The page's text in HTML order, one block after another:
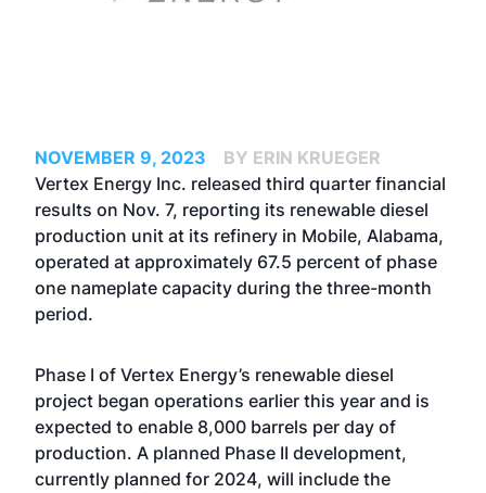
NOVEMBER 9, 2023
BY ERIN KRUEGER
Vertex Energy Inc. released third quarter financial
results on Nov. 7, reporting its renewable diesel
production unit at its refinery in Mobile, Alabama,
operated at approximately 67.5 percent of phase
one nameplate capacity during the three-month
period.
Phase I of Vertex Energy’s renewable diesel
project began operations earlier this year and is
expected to enable 8,000 barrels per day of
production. A planned Phase II development,
currently planned for 2024, will include the